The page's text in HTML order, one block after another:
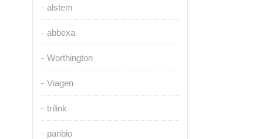
alstem
abbexa
Worthington
Viagen
trilink
panbio